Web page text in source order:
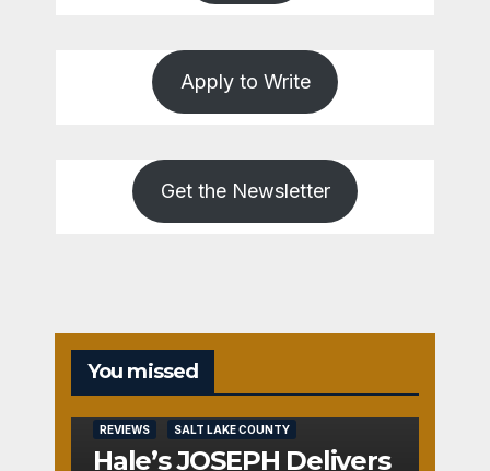
Apply to Write
Get the Newsletter
You missed
REVIEWS SALT LAKE COUNTY
Hale’s JOSEPH Delivers